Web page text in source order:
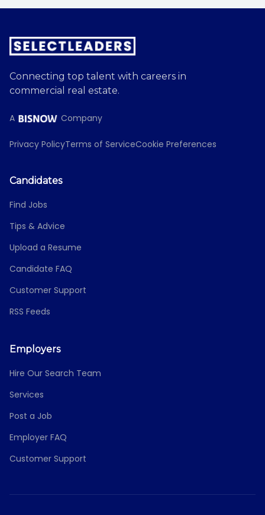
Connecting top talent with careers in
commercial real estate.
A Company
Privacy PolicyTerms of ServiceCookie Preferences
Candidates
Find Jobs
Tips & Advice
Upload a Resume
Candidate FAQ
Customer Support
RSS Feeds
Employers
Hire Our Search Team
Services
Post a Job
Employer FAQ
Customer Support